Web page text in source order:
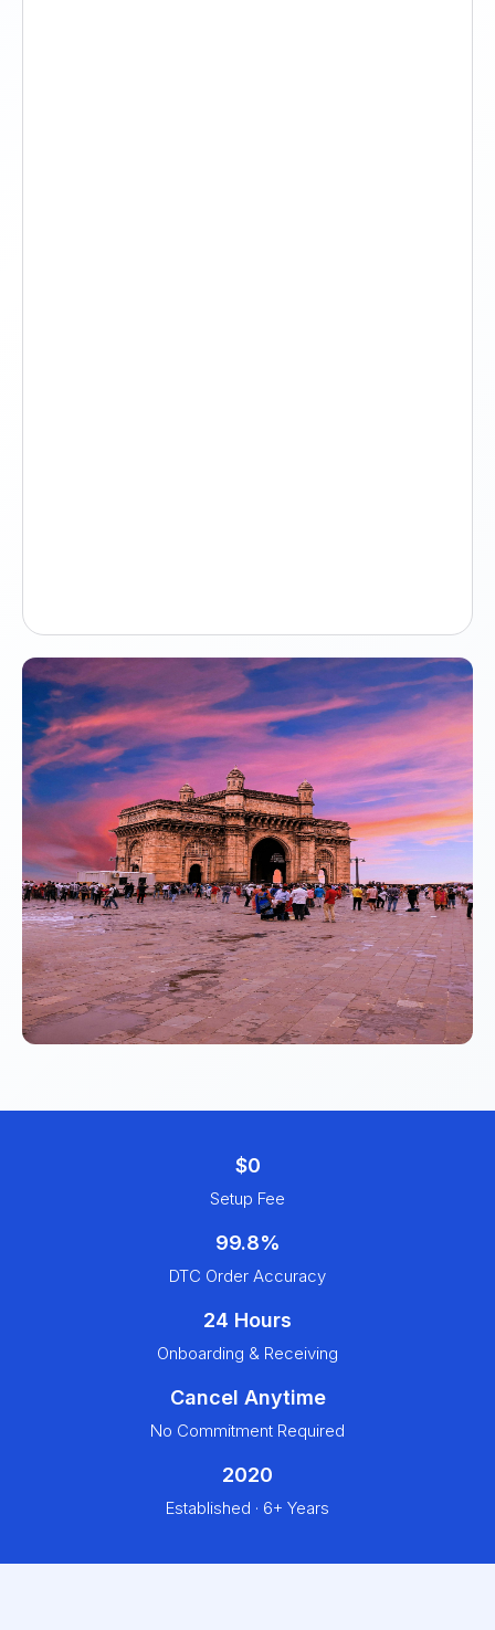
$0
Setup Fee
99.8%
DTC Order Accuracy
24 Hours
Onboarding & Receiving
Cancel Anytime
No Commitment Required
2020
Established · 6+ Years